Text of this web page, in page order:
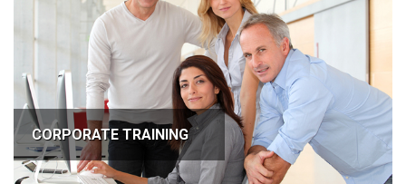
CORPORATE TRAINING